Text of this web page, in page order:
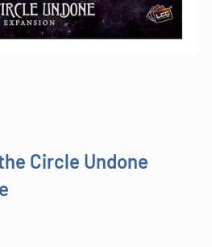
Circle Undone